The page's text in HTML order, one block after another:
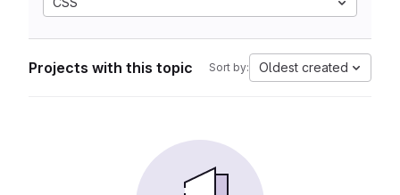
Projects with this topic Sort by: Oldest created